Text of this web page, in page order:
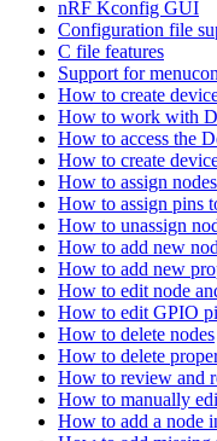
nRF Kconfig GUI
Configuration file
C file features
Support for
How to create
How to work with
How to access the
How to create
How to assign
How to assign pins
How to unassign
How to add new
How to add new
How to edit node
How to edit GPIO
How to delete nodes
How to delete
How to review and
How to manually
How to add a node